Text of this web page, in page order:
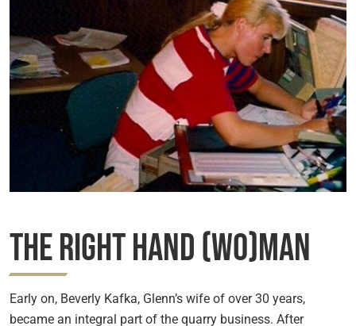
The Right Hand (Wo)man
Early on, Beverly Kafka, Glenn’s wife of over 30 years,
became an integral part of the quarry business. After